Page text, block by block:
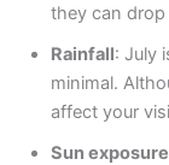
they can
Rainfall: July
minimal.
affect your
Sun exposure